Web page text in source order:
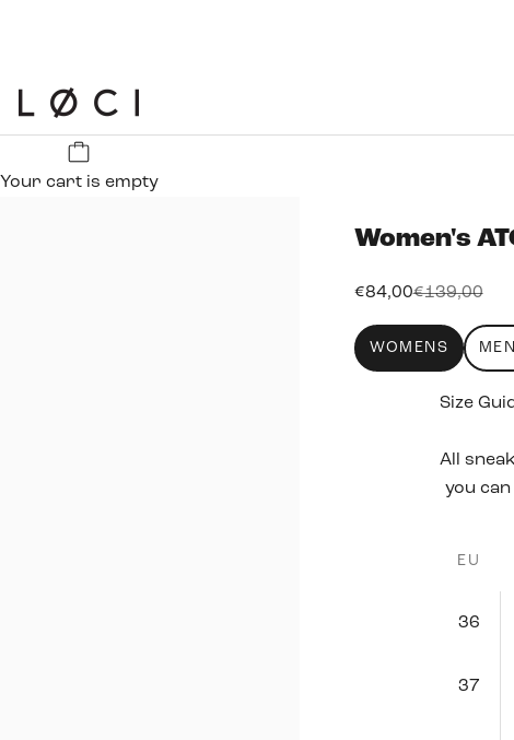
LØCI
Your cart is empty
Women's
Sale price
€84,00Regular
€139,00
WOMENS
Size
All
you
EU
36
37